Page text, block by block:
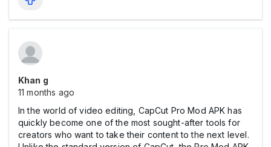
Khan g
11 months ago
In the world of video editing, CapCut Pro Mod APK has
quickly become one of the most sought-after tools for
creators who want to take their content to the next level.